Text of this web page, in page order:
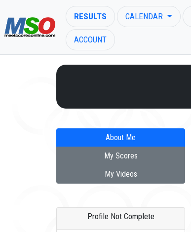
RESULTS CALENDAR
ACCOUNT
About Me
My Scores
My Videos
Profile Not Complete